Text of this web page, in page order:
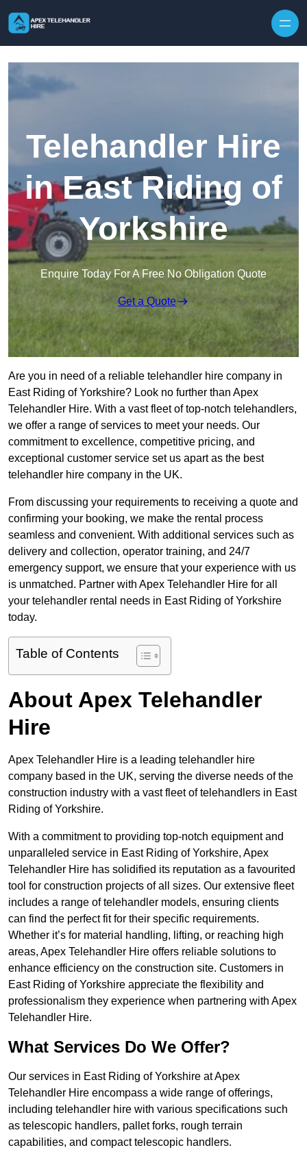
Telehandler Hire
in East Riding of
Yorkshire
Enquire Today For A Free No Obligation Quote
Get a Quote
Are you in need of a reliable telehandler hire company in
East Riding of Yorkshire? Look no further than Apex
Telehandler Hire. With a vast fleet of top-notch telehandlers,
we offer a range of services to meet your needs. Our
commitment to excellence, competitive pricing, and
exceptional customer service set us apart as the best
telehandler hire company in the UK.
From discussing your requirements to receiving a quote and
confirming your booking, we make the rental process
seamless and convenient. With additional services such as
delivery and collection, operator training, and 24/7
emergency support, we ensure that your experience with us
is unmatched. Partner with Apex Telehandler Hire for all
your telehandler rental needs in East Riding of Yorkshire
today.
Table of Contents
About Apex Telehandler
Hire
Apex Telehandler Hire is a leading telehandler hire
company based in the UK, serving the diverse needs of the
construction industry with a vast fleet of telehandlers in East
Riding of Yorkshire.
With a commitment to providing top-notch equipment and
unparalleled service in East Riding of Yorkshire, Apex
Telehandler Hire has solidified its reputation as a favourited
tool for construction projects of all sizes. Our extensive fleet
includes a range of telehandler models, ensuring clients
can find the perfect fit for their specific requirements.
Whether it’s for material handling, lifting, or reaching high
areas, Apex Telehandler Hire offers reliable solutions to
enhance efficiency on the construction site. Customers in
East Riding of Yorkshire appreciate the flexibility and
professionalism they experience when partnering with Apex
Telehandler Hire.
What Services Do We Offer?
Our services in East Riding of Yorkshire at Apex
Telehandler Hire encompass a wide range of offerings,
including telehandler hire with various specifications such
as telescopic handlers, pallet forks, rough terrain
capabilities, and compact telescopic handlers.